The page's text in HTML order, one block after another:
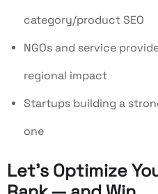
category/product SEO
NGOs and service
regional impact
Startups building a
one
Let’s Optimize